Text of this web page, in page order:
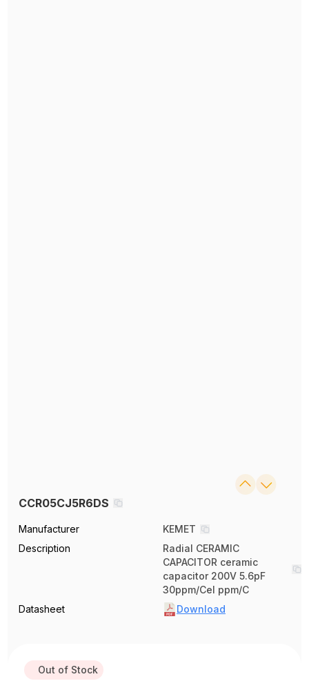
CCR05CJ5R6DS
Manufacturer
KEMET
Description
Radial CERAMIC
CAPACITOR ceramic
capacitor 200V 5.6pF
30ppm/Cel ppm/C
Datasheet
Download
Out of Stock